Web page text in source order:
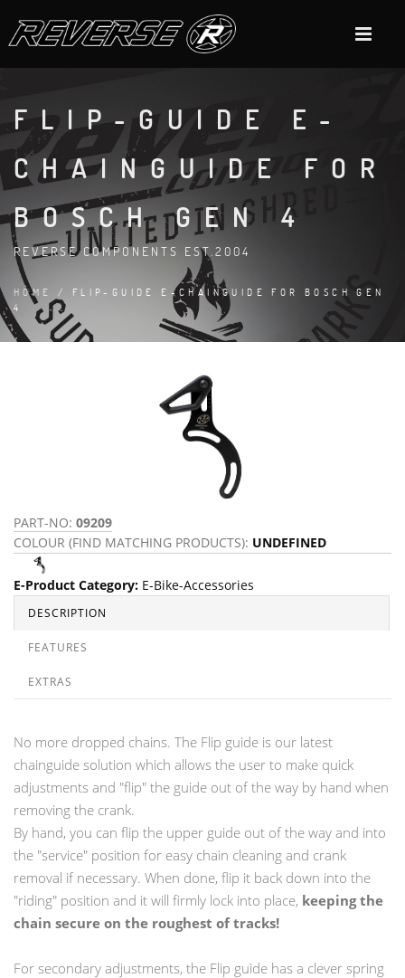
FLIP-GUIDE E-
CHAINGUIDE FOR
BOSCH GEN 4
REVERSE COMPONENTS EST.2004
HOME
/ FLIP-GUIDE E-CHAINGUIDE FOR BOSCH GEN
4
PART-NO: 09209
COLOUR (FIND MATCHING PRODUCTS): UNDEFINED
E-Product Category: E-Bike-Accessories
DESCRIPTION
FEATURES
EXTRAS
No more dropped chains. The Flip guide is our latest
chainguide solution which allows the user to make quick
adjustments and "flip" the guide out of the way by hand when
removing the crank.
By hand, you can flip the upper guide out of the way and into
the "service" position for easy chain cleaning and crank
removal if necessary. When done, flip it back down into the
"riding" position and it will firmly lock into place, keeping the
chain secure on the roughest of tracks!
For secondary adjustments, the Flip guide has a clever spring